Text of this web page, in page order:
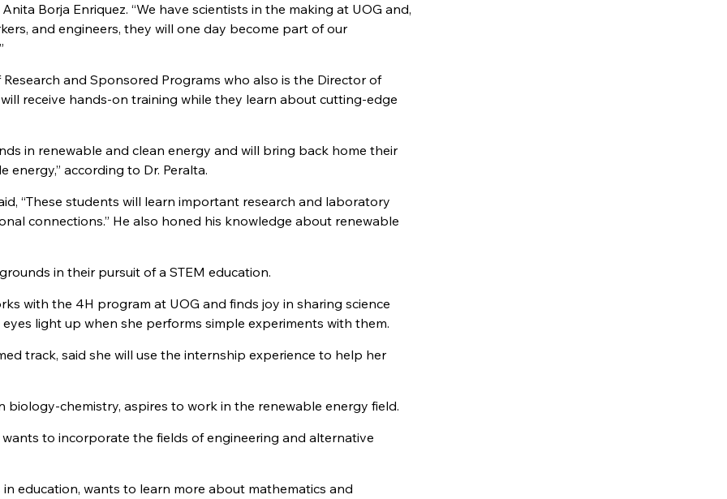
Borja Enriquez. “We have scientists in the making at UOG and,
and engineers, they will one day become part of our
and Sponsored Programs who also is the Director of
receive hands-on training while they learn about cutting-edge
in renewable and clean energy and will bring back home their
according to Dr. Peralta.
“These students will learn important research and laboratory
connections.” He also honed his knowledge about renewable
in their pursuit of a STEM education.
with the 4H program at UOG and finds joy in sharing science
light up when she performs simple experiments with them.
track, said she will use the internship experience to help her
biology-chemistry, aspires to work in the renewable energy field.
to incorporate the fields of engineering and alternative
education, wants to learn more about mathematics and